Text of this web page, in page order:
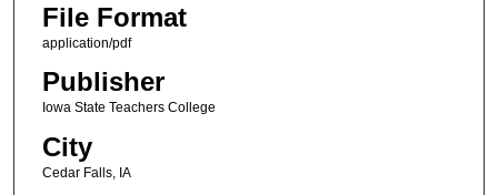
File Format
application/pdf
Publisher
Iowa State Teachers College
City
Cedar Falls, IA